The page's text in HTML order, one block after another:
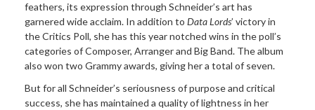
feathers, its expression through Schneider’s art has
garnered wide acclaim. In addition to Data Lords’ victory in
the Critics Poll, she has this year notched wins in the poll’s
categories of Composer, Arranger and Big Band. The album
also won two Grammy awards, giving her a total of seven.
But for all Schneider’s seriousness of purpose and critical
success, she has maintained a quality of lightness in her